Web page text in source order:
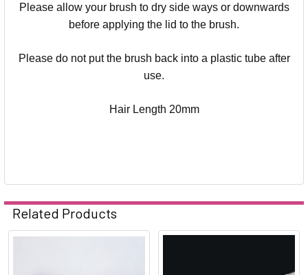
Please allow your brush to dry side ways or downwards
before applying the lid to the brush.
Please do not put the brush back into a plastic tube after
use.
Hair Length 20mm
Related Products